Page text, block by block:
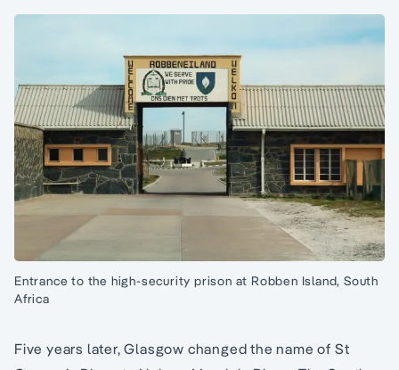
Entrance to the high-security prison at Robben Island, South
Africa
Five years later, Glasgow changed the name of St